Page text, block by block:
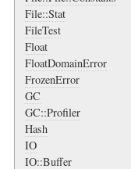
File::Stat
FileTest
Float
FloatDomainError
FrozenError
GC
GC::Profiler
Hash
IO
IO::Buffer